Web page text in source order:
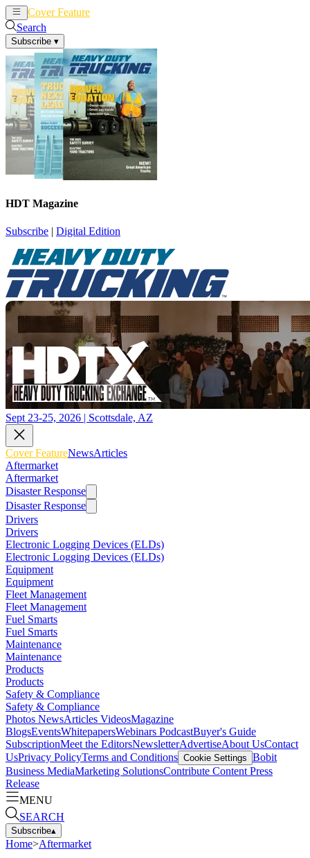
Cover Feature
Search
Subscribe ▾
HDT Magazine
Subscribe | Digital Edition
Sept 23-25, 2026 | Scottsdale, AZ
Cover FeatureNewsArticles
Aftermarket
Aftermarket
Disaster Response
Disaster Response
Drivers
Drivers
Electronic Logging Devices (ELDs)
Electronic Logging Devices (ELDs)
Equipment
Equipment
Fleet Management
Fleet Management
Fuel Smarts
Fuel Smarts
Maintenance
Maintenance
Products
Products
Safety & Compliance
Safety & Compliance
Photos NewsArticles VideosMagazine
BlogsEventsWhitepapersWebinars PodcastBuyer's Guide
SubscriptionMeet the EditorsNewsletterAdvertiseAbout UsContact
UsPrivacy PolicyTerms and Conditions Cookie Settings Bobit
Business MediaMarketing SolutionsContribute Content Press
Release
MENU
SEARCH
Subscribe▴
Home>Aftermarket